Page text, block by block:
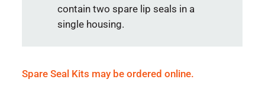
contain two spare lip seals in a
single housing.
Spare Seal Kits may be ordered online.